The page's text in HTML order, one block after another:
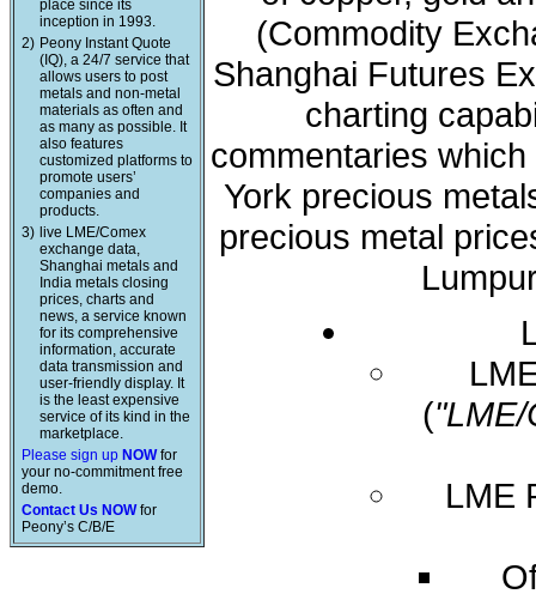
place since its
inception in 1993.
2) Peony Instant Quote
(IQ), a 24/7 service that
allows users to post
metals and non-metal
materials as often and
as many as possible. It
also features
customized platforms to
promote users’
companies and
products.
3) live LME/Comex
exchange data,
Shanghai metals and
India metals closing
prices, charts and
news, a service known
for its comprehensive
information, accurate
data transmission and
user-friendly display. It
is the least expensive
service of its kind in the
marketplace.
Please sign up NOWfor
your no-commitment free
demo.
Contact Us NOWfor
Peony’s C/B/E
(Commodity
Shanghai Futures
charting
commentaries
York precious
precious metal
(
LME